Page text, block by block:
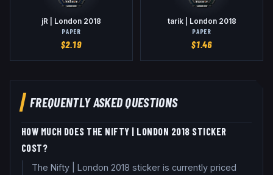
jR | London 2018
PAPER
$2.19
tarik | London 2018
PAPER
$1.46
FREQUENTLY ASKED QUESTIONS
HOW MUCH DOES THE NIFTY | LONDON 2018 STICKER
COST?
The Nifty | London 2018 sticker is currently priced